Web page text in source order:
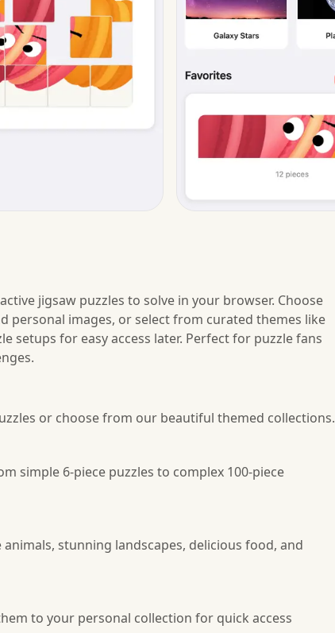
jigsaw puzzles to solve in your browser. Choose
personal images, or select from curated themes like
setups for easy access later. Perfect for puzzle fans
or choose from our beautiful themed collections.
simple 6-piece puzzles to complex 100-piece
stunning landscapes, delicious food, and
to your personal collection for quick access